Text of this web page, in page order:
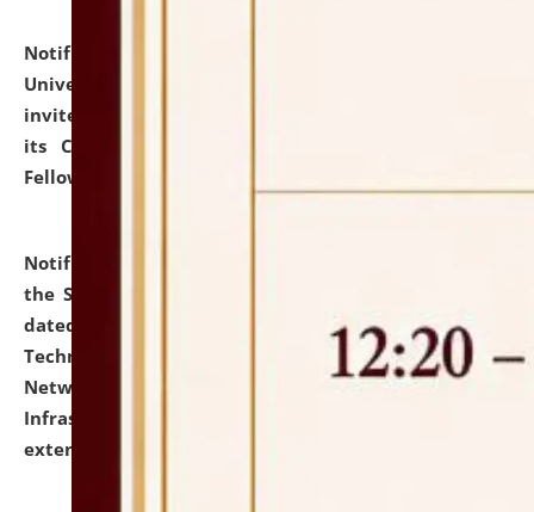
Notification dated: July 10, 2026,
University and Judicial Academy (NLUJA), Assam
invites applications for contractual positions under
its Continuing Legal Education (CLE) and Lawyer
Fellowship Programmes.
Notification dated: July 10, 2026,
the SNIQ No. NLUJAA/ADMIN/F/IT-AUDIT/2026/42/606
dated 26-06-2026 for Comprehensive Information
Technology (IT), Information Security, Cyber Security,
Network, Digital Asset, Website, Email, ERP and CCTV
Infrastructure Audit of NLUJA, Assam has been
extended.